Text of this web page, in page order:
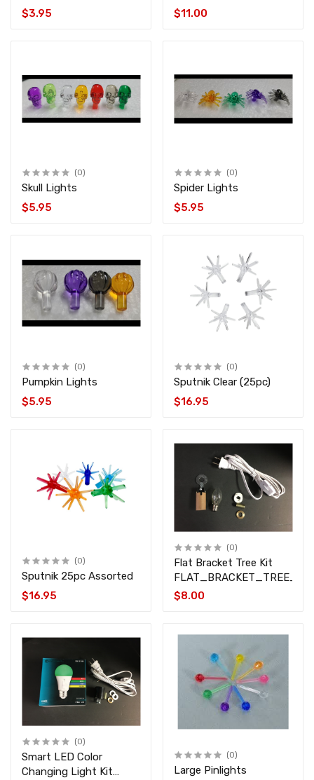
$3.95
$11.00
(0)
Skull Lights
$5.95
(0)
Spider Lights
$5.95
(0)
Pumpkin Lights
$5.95
(0)
Sputnik Clear (25pc)
$16.95
(0)
Sputnik 25pc Assorted
$16.95
(0)
Flat Bracket Tree Kit
FLAT_BRACKET_TREE_KIT
$8.00
(0)
Smart LED Color
Changing Light Kit
(0)
Large Pinlights